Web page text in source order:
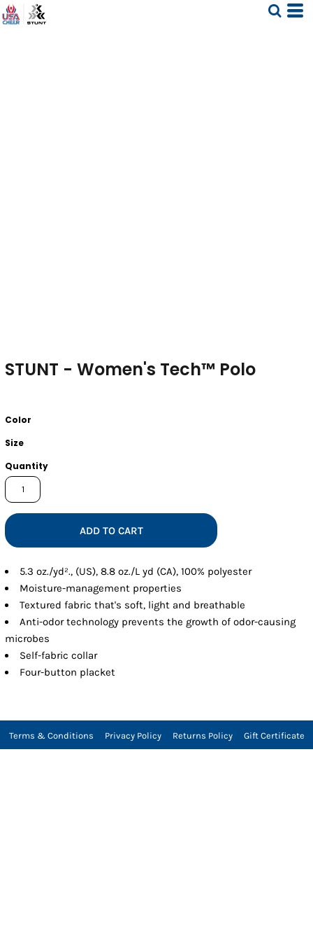
STUNT - Women's Tech™ Polo
Color
Size
Quantity
ADD TO CART
5.3 oz./yd²., (US), 8.8 oz./L yd (CA), 100% polyester
Moisture-management properties
Textured fabric that's soft, light and breathable
Anti-odor technology prevents the growth of odor-causing
microbes
Self-fabric collar
Four-button placket
Terms & Conditions Privacy Policy Returns Policy Gift Certificate